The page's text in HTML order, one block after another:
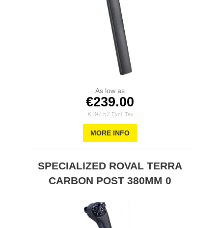
As low as
€239.00
€197.52
MORE INFO
SPECIALIZED ROVAL TERRA
CARBON POST 380MM 0